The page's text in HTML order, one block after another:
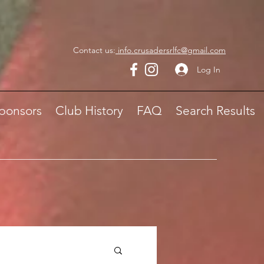
Contact us: info.crusadersrlfc@gmail.com
Log In
Club History FAQ Search Results